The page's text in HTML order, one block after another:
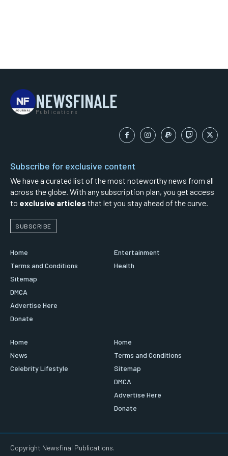
NEWSFINALE
Publications
Subscribe for exclusive content
We have a curated list of the most noteworthy news from all
across the globe. With any subscription plan, you get access
to exclusive articles that let you stay ahead of the curve.
SUBSCRIBE
Home
Terms and Conditions
Sitemap
DMCA
Advertise Here
Donate
Entertainment
Health
Home
News
Celebrity Lifestyle
Home
Terms and Conditions
Sitemap
DMCA
Advertise Here
Donate
Copyright Newsfinal Publications.